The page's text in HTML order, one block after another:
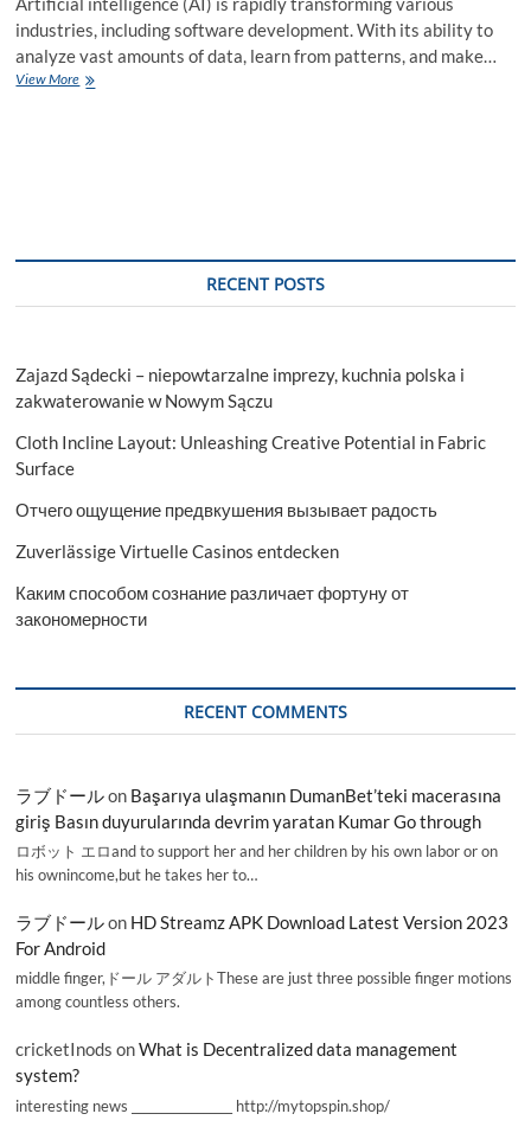
industries, including software development. With its ability to
analyze vast amounts of data, learn from patterns, and make…
View MoreHow
RECENT POSTS
Zajazd Sądecki – niepowtarzalne imprezy, kuchnia polska i
zakwaterowanie w Nowym Sączu
Cloth Incline Layout: Unleashing Creative Potential in Fabric
Surface
Отчего ощущение предвкушения вызывает радость
Zuverlässige Virtuelle Casinos entdecken
Каким способом сознание различает фортуну от
закономерности
RECENT COMMENTS
ラブドールon Başarıya ulaşmanın DumanBet’teki macerasına
giriş Basın duyurularında devrim yaratan Kumar Go through
ロボット エロand to support her and her children by his own labor or on
his ownincome,but he takes her to…
ラブドールon HD Streamz APK Download Latest Version 2023
For Android
middle finger,ドール アダルトThese are just three possible finger motions
among countless others.
cricketInods onWhat is Decentralized data management
system?
interesting news _________________ http://mytopspin.shop/